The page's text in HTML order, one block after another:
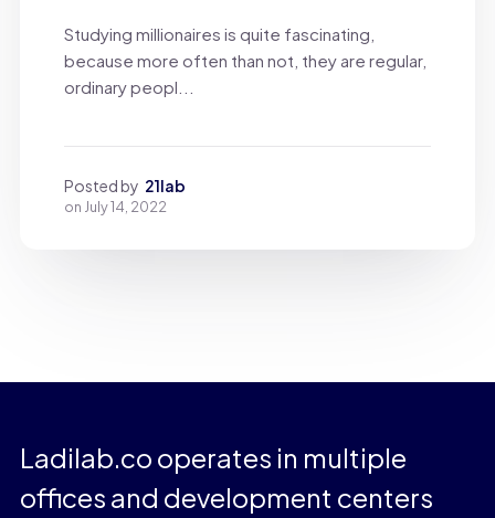
Studying millionaires is quite fascinating,
because more often than not, they are regular,
ordinary peopl...
Posted by 21lab
on July 14, 2022
Ladilab.co operates in multiple
offices and development centers